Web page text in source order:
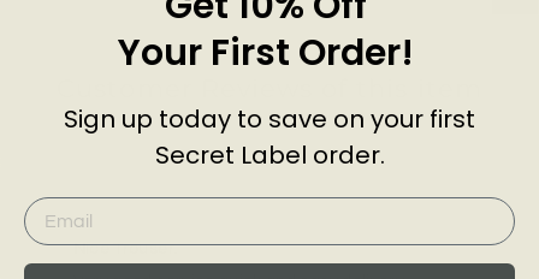
linda H.
Nice Trouser.
Your First Order!
Sign up today to save on your first
Secret Label order.